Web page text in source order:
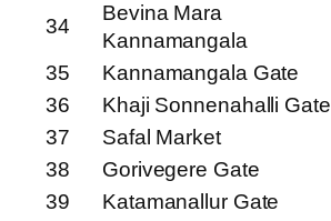
34
Bevina Mara
Kannamangala
35
Kannamangala Gate
36
Khaji Sonnenahalli Gate
37
Safal Market
38
Gorivegere Gate
39
Katamanallur Gate